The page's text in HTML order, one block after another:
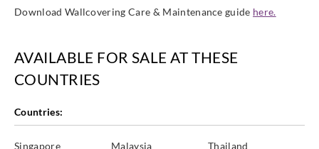
Download Wallcovering Care & Maintenance guide here.
AVAILABLE FOR SALE AT THESE
COUNTRIES
Countries:
Singapore Malaysia Thailand